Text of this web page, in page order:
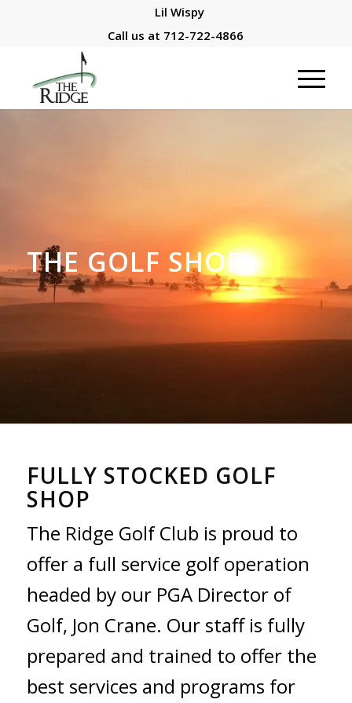
Lil Wispy
Call us at 712-722-4866
THE GOLF SHOP
FULLY STOCKED GOLF
SHOP
The Ridge Golf Club is proud to
offer a full service golf operation
headed by our PGA Director of
Golf, Jon Crane. Our staff is fully
prepared and trained to offer the
best services and programs for